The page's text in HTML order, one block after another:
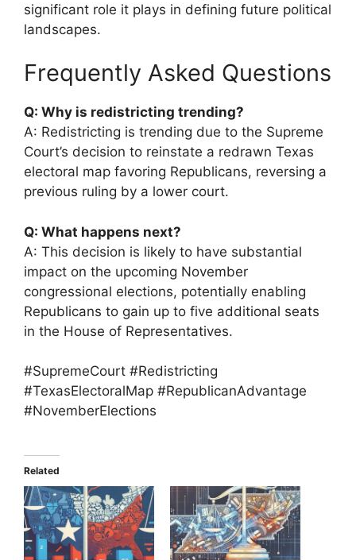
significant role it plays in defining future political
landscapes.
Frequently Asked Questions
Q: Why is redistricting trending?
A: Redistricting is trending due to the Supreme
Court’s decision to reinstate a redrawn Texas
electoral map favoring Republicans, reversing a
previous ruling by a lower court.
Q: What happens next?
A: This decision is likely to have substantial
impact on the upcoming November
congressional elections, potentially enabling
Republicans to gain up to five additional seats
in the House of Representatives.
#SupremeCourt #Redistricting
#TexasElectoralMap #RepublicanAdvantage
#NovemberElections
Related